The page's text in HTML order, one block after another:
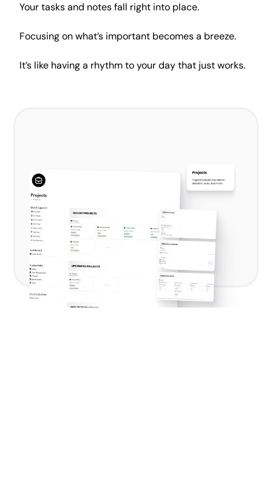
Your tasks and notes fall right into place.
Focusing on what’s important becomes a breeze.
It’s like having a rhythm to your day that just works.